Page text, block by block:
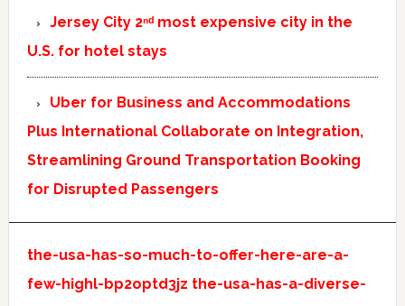
Jersey City 2ⁿᵈ most expensive city in the
U.S. for hotel stays
Uber for Business and Accommodations
Plus International Collaborate on Integration,
Streamlining Ground Transportation Booking
for Disrupted Passengers
the-usa-has-so-much-to-offer-here-are-a-
few-highl-bp2optd3jz the-usa-has-a-diverse-